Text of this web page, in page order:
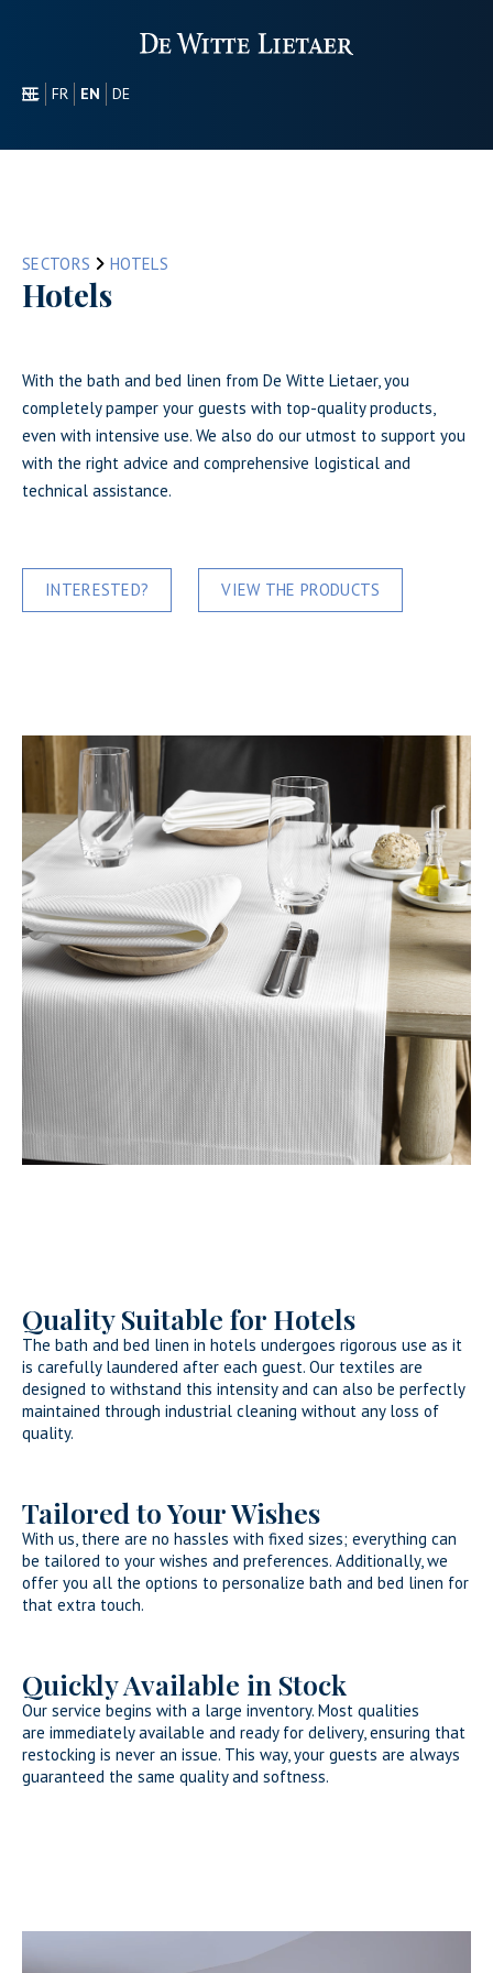
NL FR EN
DE
CONTACT
SECTORS HOTELS
Hotels
With the bath and bed linen from De Witte Lietaer, you
completely pamper your guests with top-quality products,
even with intensive use. We also do our utmost to support you
with the right advice and comprehensive logistical and
technical assistance.
INTERESTED? VIEW THE PRODUCTS
Quality Suitable for Hotels
The bath and bed linen in hotels undergoes rigorous use as it
is carefully laundered after each guest. Our textiles are
designed to withstand this intensity and can also be perfectly
maintained through industrial cleaning without any loss of
quality.
Tailored to Your Wishes
With us, there are no hassles with fixed sizes; everything can
be tailored to your wishes and preferences. Additionally, we
offer you all the options to personalize bath and bed linen for
that extra touch.
Quickly Available in Stock
Our service begins with a large inventory. Most qualities
are immediately available and ready for delivery, ensuring that
restocking is never an issue. This way, your guests are always
guaranteed the same quality and softness.